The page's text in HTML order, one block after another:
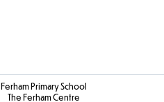
Ferham Primary School
The Ferham Centre